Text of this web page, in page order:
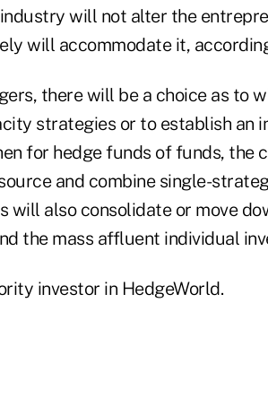
will not alter the
will accommodate it,
there will be a choice as to
strategies or to establish an
for hedge funds of funds, the
and combine single-
will also consolidate or move
the mass affluent individual
investor in HedgeWorld.